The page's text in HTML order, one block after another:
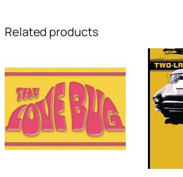
Related products